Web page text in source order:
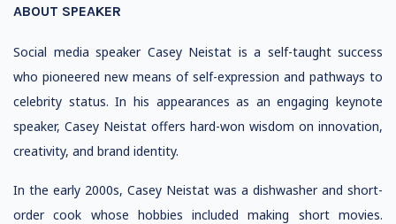
ABOUT SPEAKER
Social media speaker Casey Neistat is a self-taught success
who pioneered new means of self-expression and pathways to
celebrity status. In his appearances as an engaging keynote
speaker, Casey Neistat offers hard-won wisdom on innovation,
creativity, and brand identity.
In the early 2000s, Casey Neistat was a dishwasher and short-
order cook whose hobbies included making short movies.